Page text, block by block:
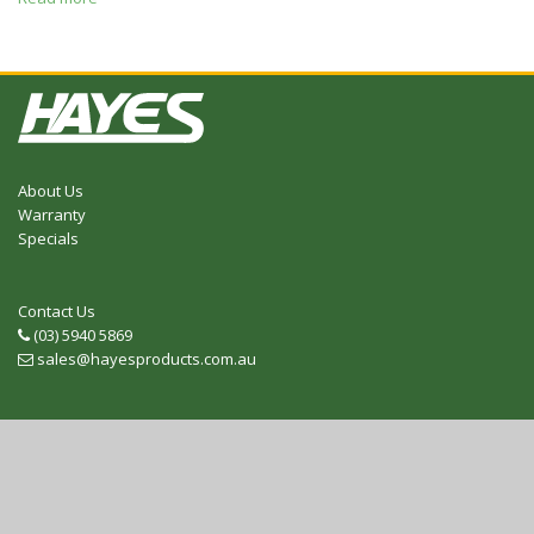
About Us
Warranty
Specials
Contact Us
Telephone
(03) 5940 5869
Email
sales@hayesproducts.com.au